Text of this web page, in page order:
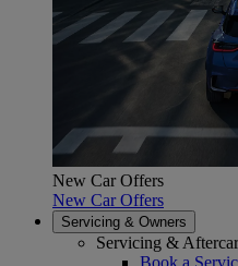
New Car Offers
New Car Offers
Servicing & Owners
Servicing &
Book a